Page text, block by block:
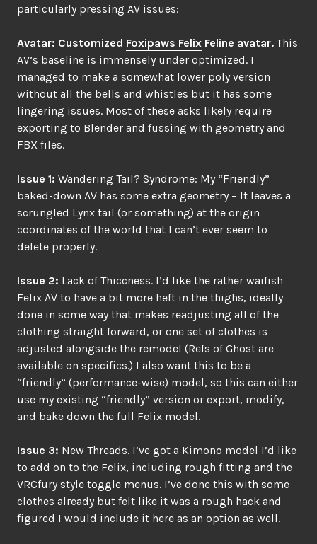
particularly pressing AV issues:
Avatar: Customized Foxipaws Felix Feline avatar. This
AV’s baseline is immensely under optimized. I
managed to make a somewhat lower poly version
without all the bells and whistles but it has some
lingering issues. Most of these asks likely require
exporting to Blender and fussing with geometry and
FBX files.
Issue 1: Wandering Tail? Syndrome: My “Friendly”
baked-down AV has some extra geometry – It leaves a
scrungled Lynx tail (or something) at the origin
coordinates of the world that I can’t ever seem to
delete properly.
Issue 2: Lack of Thiccness. I’d like the rather waifish
Felix AV to have a bit more heft in the thighs, ideally
done in some way that makes readjusting all of the
clothing straight forward, or one set of clothes is
adjusted alongside the remodel (Refs of Ghost are
available on specifics.) I also want this to be a
“friendly” (performance-wise) model, so this can either
use my existing “friendly” version or export, modify,
and bake down the full Felix model.
Issue 3: New Threads. I’ve got a Kimono model I’d like
to add on to the Felix, including rough fitting and the
VRCfury style toggle menus. I’ve done this with some
clothes already but felt like it was a rough hack and
figured I would include it here as an option as well.